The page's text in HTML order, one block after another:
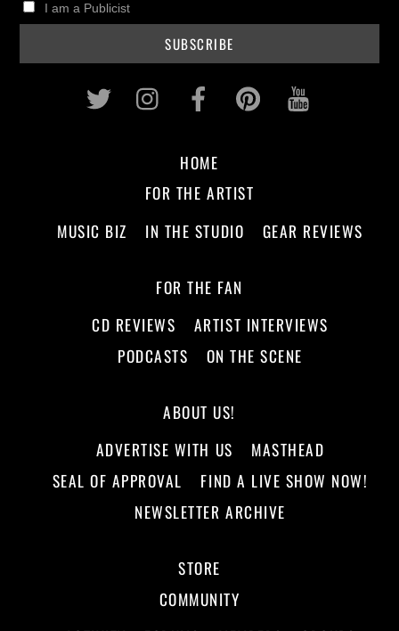
I am a Publicist
Twitter InstagramFacebookPinterest
HOME
FOR THE ARTIST
MUSIC BIZ
IN THE STUDIO GEAR REVIEWS
FOR THE FAN
CD REVIEWS
ARTIST INTERVIEWS
PODCASTS
ON THE SCENE
ABOUT US!
ADVERTISE WITH US
MASTHEAD
SEAL OF APPROVAL
FIND A LIVE SHOW NOW!
NEWSLETTER ARCHIVE
STORE
COMMUNITY